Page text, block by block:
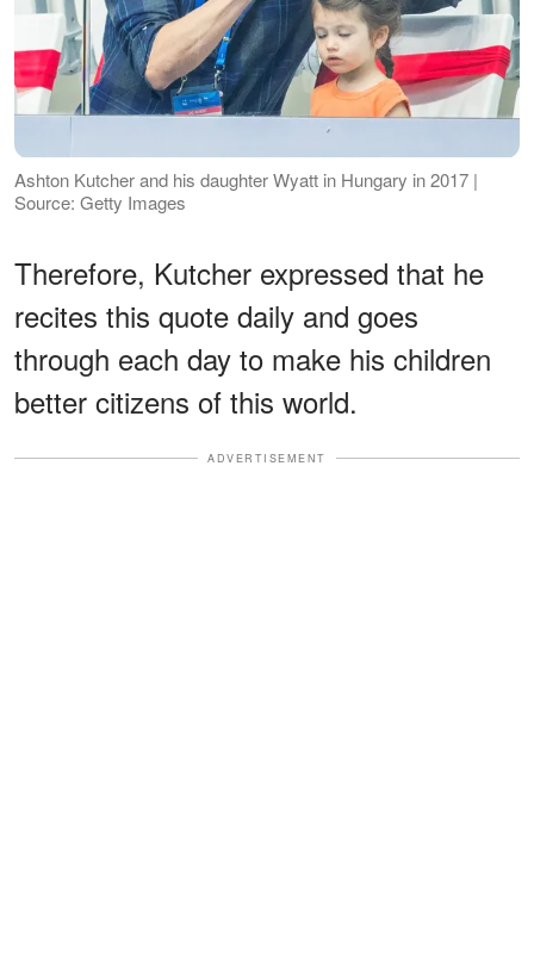
Ashton Kutcher and his daughter Wyatt in Hungary in 2017 |
Source: Getty Images
Therefore, Kutcher expressed that he
recites this quote daily and goes
through each day to make his children
better citizens of this world.
ADVERTISEMENT